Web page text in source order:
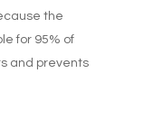
the
for 95% of
and prevents